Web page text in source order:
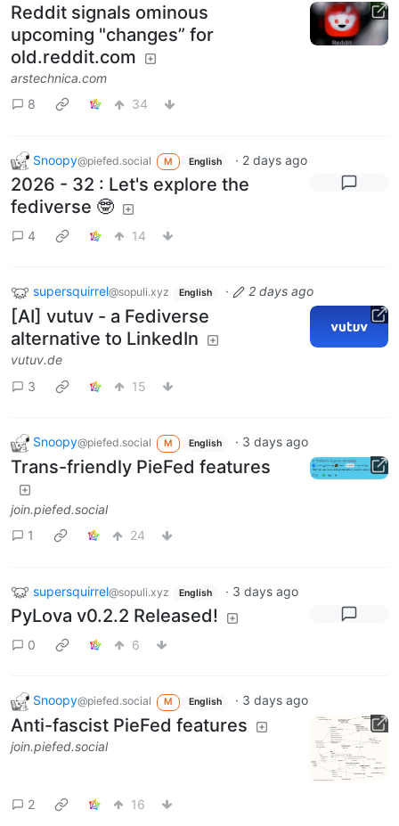
Reddit signals ominous
upcoming "changes” for
old.reddit.com
arstechnica.com
8
34
Snoopy@piefed.social M English · 2 days ago
2026 - 32 : Let's explore the
fediverse 🤓
4 14
supersquirrel@sopuli.xyz English · 2 days ago
[AI] vutuv - a Fediverse
alternative to LinkedIn
vutuv.de
3
15
Snoopy@piefed.social M English · 3 days ago
Trans-friendly PieFed features
join.piefed.social
1
24
supersquirrel@sopuli.xyz English · 3 days ago
PyLova v0.2.2 Released!
0 6
Snoopy@piefed.social M English · 3 days ago
Anti-fascist PieFed features
join.piefed.social
2 16